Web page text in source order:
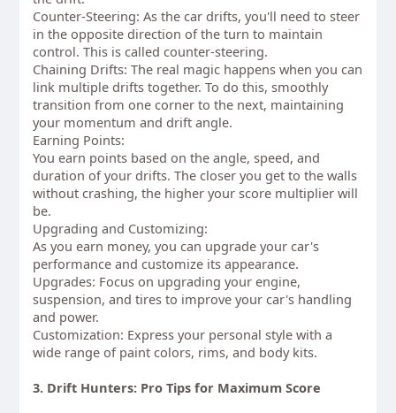
Counter-Steering: As the car drifts, you'll need to steer
in the opposite direction of the turn to maintain
control. This is called counter-steering.
Chaining Drifts: The real magic happens when you can
link multiple drifts together. To do this, smoothly
transition from one corner to the next, maintaining
your momentum and drift angle.
Earning Points:
You earn points based on the angle, speed, and
duration of your drifts. The closer you get to the walls
without crashing, the higher your score multiplier will
be.
Upgrading and Customizing:
As you earn money, you can upgrade your car's
performance and customize its appearance.
Upgrades: Focus on upgrading your engine,
suspension, and tires to improve your car's handling
and power.
Customization: Express your personal style with a
wide range of paint colors, rims, and body kits.
3. Drift Hunters: Pro Tips for Maximum Score